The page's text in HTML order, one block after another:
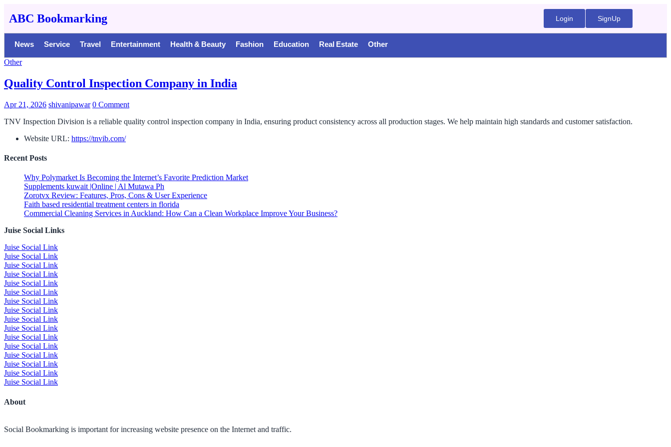
ABC Bookmarking Login SignUp
News Service Travel Entertainment Health & Beauty Fashion Education Real Estate Other
Other
Quality Control Inspection Company in India
Apr 21, 2026 shivanipawar 0 Comment
TNV Inspection Division is a reliable quality control inspection company in India, ensuring product consistency across all production stages. We help maintain high standards and customer satisfaction.
Website URL: https://tnvib.com/
Recent Posts
Why Polymarket Is Becoming the Internet’s Favorite Prediction Market
Supplements kuwait |Online | Al Mutawa Ph
Zorotvx Review: Features, Pros, Cons & User Experience
Faith based residential treatment centers in florida
Commercial Cleaning Services in Auckland: How Can a Clean Workplace Improve Your Business?
Juise Social Links
Juise Social Link
Juise Social Link
Juise Social Link
Juise Social Link
Juise Social Link
Juise Social Link
Juise Social Link
Juise Social Link
Juise Social Link
Juise Social Link
Juise Social Link
Juise Social Link
Juise Social Link
Juise Social Link
Juise Social Link
Juise Social Link
About
Social Bookmarking is important for increasing website presence on the Internet and traffic.